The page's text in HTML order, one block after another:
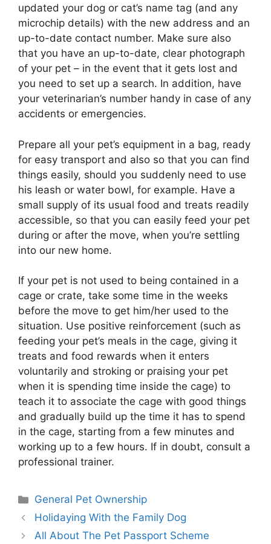
updated your dog or cat’s name tag (and any
microchip details) with the new address and an
up-to-date contact number. Make sure also
that you have an up-to-date, clear photograph
of your pet – in the event that it gets lost and
you need to set up a search. In addition, have
your veterinarian’s number handy in case of any
accidents or emergencies.
Prepare all your pet’s equipment in a bag, ready
for easy transport and also so that you can find
things easily, should you suddenly need to use
his leash or water bowl, for example. Have a
small supply of its usual food and treats readily
accessible, so that you can easily feed your pet
during or after the move, when you’re settling
into our new home.
If your pet is not used to being contained in a
cage or crate, take some time in the weeks
before the move to get him/her used to the
situation. Use positive reinforcement (such as
feeding your pet’s meals in the cage, giving it
treats and food rewards when it enters
voluntarily and stroking or praising your pet
when it is spending time inside the cage) to
teach it to associate the cage with good things
and gradually build up the time it has to spend
in the cage, starting from a few minutes and
working up to a few hours. If in doubt, consult a
professional trainer.
Categories
General Pet Ownership
Holidaying With the Family Dog
All About The Pet Passport Scheme